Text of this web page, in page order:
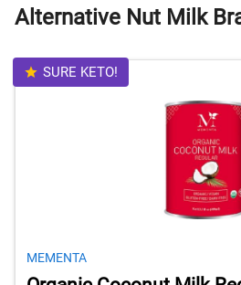
Alternative Nut Milk
SURE KETO!
MEMENTA